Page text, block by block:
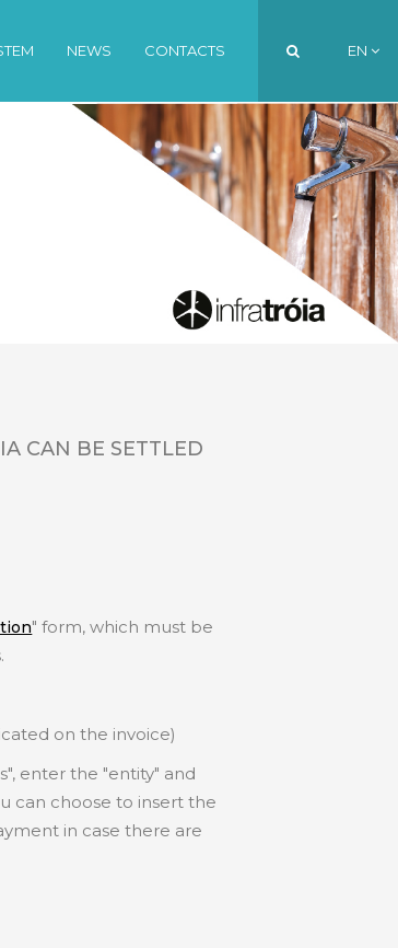
EN
FR
EN
PT
NEWS CONTACTS
CAN BE SETTLED
" form, which must be
on the invoice)
enter the "entity" and
can choose to insert the
in case there are